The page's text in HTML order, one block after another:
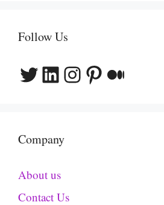
Follow Us
Twitter
LinkedIn
Instagram
Pinterest
Medium
Company
About us
Contact Us